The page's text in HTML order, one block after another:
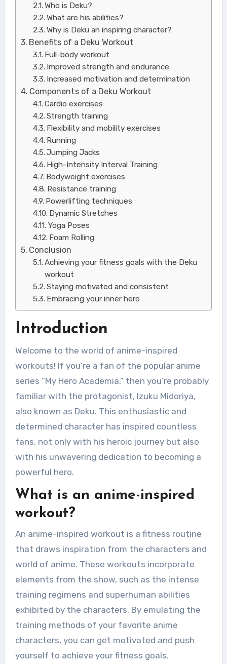
Who is Deku?
What are his abilities?
Why is Deku an inspiring character?
Benefits of a Deku Workout
Full-body workout
Improved strength and endurance
Increased motivation and determination
Components of a Deku Workout
Cardio exercises
Strength training
Flexibility and mobility exercises
Running
Jumping Jacks
High-Intensity Interval Training
Bodyweight exercises
Resistance training
Powerlifting techniques
Dynamic Stretches
Yoga Poses
Foam Rolling
Conclusion
Achieving your fitness goals with the Deku
workout
Staying motivated and consistent
Embracing your inner hero
Introduction
Welcome to the world of anime-inspired
workouts! If you’re a fan of the popular anime
series “My Hero Academia,” then you’re probably
familiar with the protagonist, Izuku Midoriya,
also known as Deku. This enthusiastic and
determined character has inspired countless
fans, not only with his heroic journey but also
with his unwavering dedication to becoming a
powerful hero.
What is an anime-inspired
workout?
An anime-inspired workout is a fitness routine
that draws inspiration from the characters and
world of anime. These workouts incorporate
elements from the show, such as the intense
training regimens and superhuman abilities
exhibited by the characters. By emulating the
training methods of your favorite anime
characters, you can get motivated and push
yourself to achieve your fitness goals.